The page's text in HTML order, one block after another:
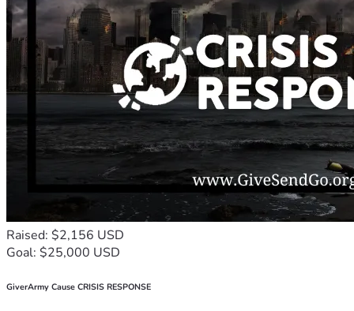
Raised: $2,156 USD
Goal: $25,000 USD
GiverArmy Cause CRISIS RESPONSE